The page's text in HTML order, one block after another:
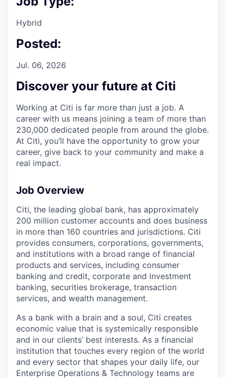
Hybrid
Posted:
Jul. 06, 2026
Discover your future at Citi
Working at Citi is far more than just a job. A
career with us means joining a team of more than
230,000 dedicated people from around the globe.
At Citi, you’ll have the opportunity to grow your
career, give back to your community and make a
real impact.
Job Overview
Citi, the leading global bank, has approximately
200 million customer accounts and does business
in more than 160 countries and jurisdictions. Citi
provides consumers, corporations, governments,
and institutions with a broad range of financial
products and services, including consumer
banking and credit, corporate and investment
banking, securities brokerage, transaction
services, and wealth management.
As a bank with a brain and a soul, Citi creates
economic value that is systemically responsible
and in our clients’ best interests. As a financial
institution that touches every region of the world
and every sector that shapes your daily life, our
Enterprise Operations & Technology teams are